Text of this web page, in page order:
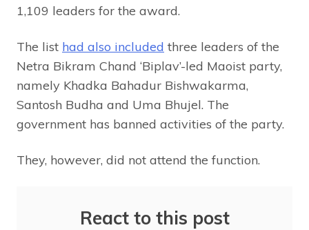
1,109 leaders for the award.
The list had also included three leaders of the
Netra Bikram Chand ‘Biplav’-led Maoist party,
namely Khadka Bahadur Bishwakarma,
Santosh Budha and Uma Bhujel. The
government has banned activities of the party.
They, however, did not attend the function.
React to this post